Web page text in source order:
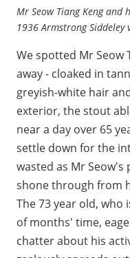
Mr Seow Tiang Keng and
1936 Armstrong Siddeley
We spotted Mr Seow
away - cloaked in
greyish-white hair
exterior, the stout
near a day over 65
settle down for the
wasted as Mr
shone through from
The 73 year old,
of months' time,
chatter about his